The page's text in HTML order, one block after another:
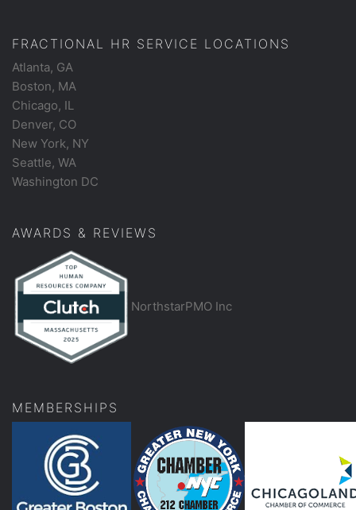
FRACTIONAL HR SERVICE LOCATIONS
Atlanta, GA
Boston, MA
Chicago, IL
Denver, CO
New York, NY
Seattle, WA
Washington DC
AWARDS & REVIEWS
NorthstarPMO Inc
MEMBERSHIPS